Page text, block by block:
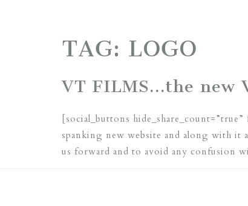
TAG: LOGO
VT FILMS…the new
[social_buttons
spanking new website and along with it
us forward and to avoid any confusion